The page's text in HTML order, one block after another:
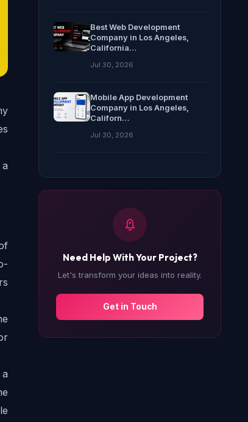
Best Web Development
Company in Los Angeles,
California…
Jul 30, 2026
Mobile App Development
Company in Los Angeles,
Californ…
Jul 30, 2026
Need Help With Your Project?
Let's transform your ideas into reality.
Get in Touch